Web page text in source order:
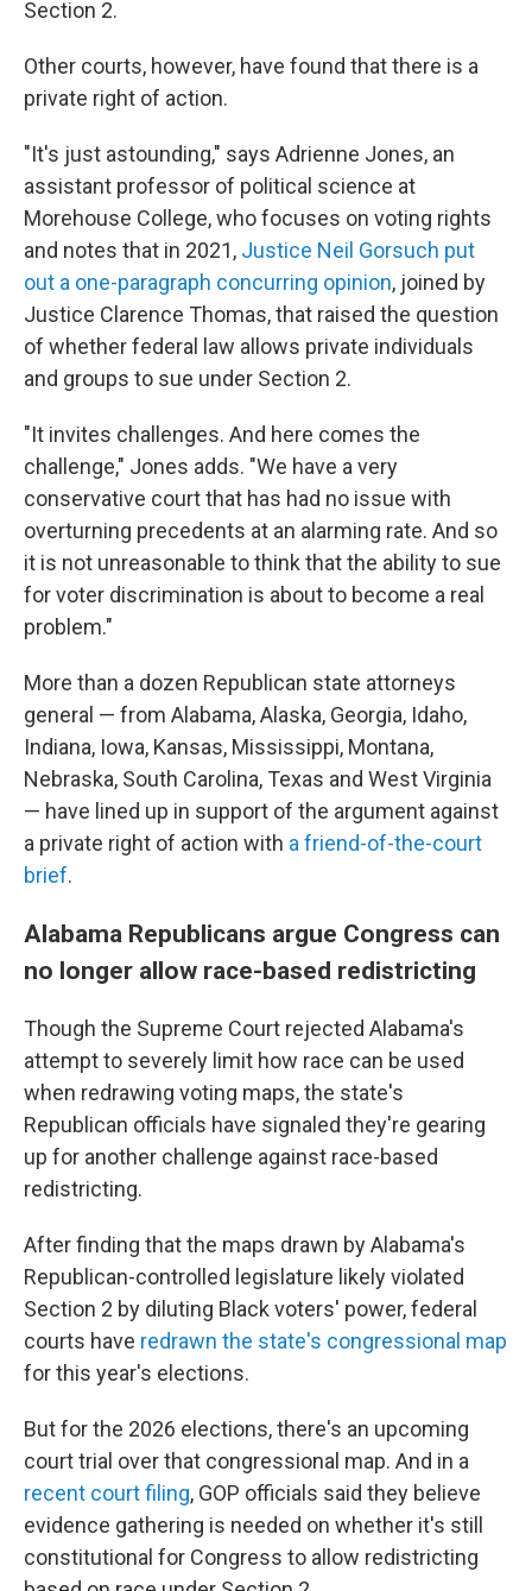
Section 2.
Other courts, however, have found that there is a
private right of action.
"It's just astounding," says Adrienne Jones, an
assistant professor of political science at
Morehouse College, who focuses on voting rights
and notes that in 2021, Justice Neil Gorsuch put
out a one-paragraph concurring opinion, joined by
Justice Clarence Thomas, that raised the question
of whether federal law allows private individuals
and groups to sue under Section 2.
"It invites challenges. And here comes the
challenge," Jones adds. "We have a very
conservative court that has had no issue with
overturning precedents at an alarming rate. And so
it is not unreasonable to think that the ability to sue
for voter discrimination is about to become a real
problem."
More than a dozen Republican state attorneys
general — from Alabama, Alaska, Georgia, Idaho,
Indiana, Iowa, Kansas, Mississippi, Montana,
Nebraska, South Carolina, Texas and West Virginia
— have lined up in support of the argument against
a private right of action with a friend-of-the-court
brief.
Alabama Republicans argue Congress can
no longer allow race-based redistricting
Though the Supreme Court rejected Alabama's
attempt to severely limit how race can be used
when redrawing voting maps, the state's
Republican officials have signaled they're gearing
up for another challenge against race-based
redistricting.
After finding that the maps drawn by Alabama's
Republican-controlled legislature likely violated
Section 2 by diluting Black voters' power, federal
courts have redrawn the state's congressional map
for this year's elections.
But for the 2026 elections, there's an upcoming
court trial over that congressional map. And in a
recent court filing, GOP officials said they believe
evidence gathering is needed on whether it's still
constitutional for Congress to allow redistricting